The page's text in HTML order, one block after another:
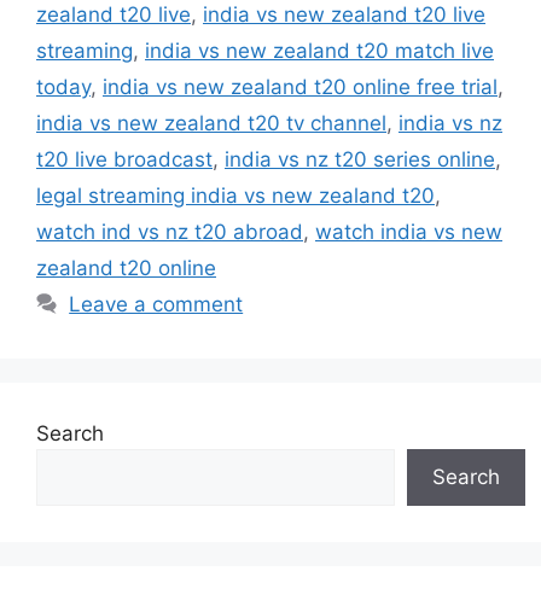
zealand t20 live, india vs new zealand t20 live
streaming, india vs new zealand t20 match live
today, india vs new zealand t20 online free trial,
india vs new zealand t20 tv channel, india vs nz
t20 live broadcast, india vs nz t20 series online,
legal streaming india vs new zealand t20,
watch ind vs nz t20 abroad , watch india vs new
zealand t20 online
Leave a comment
Search
Search